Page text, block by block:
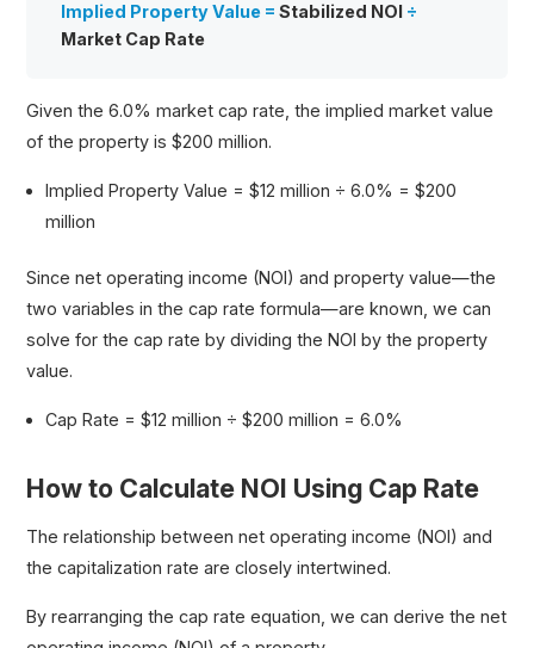
Implied Property Value = Stabilized NOI ÷
Market Cap Rate
Given the 6.0% market cap rate, the implied market value
of the property is $200 million.
Implied Property Value = $12 million ÷ 6.0% = $200
million
Since net operating income (NOI) and property value—the
two variables in the cap rate formula—are known, we can
solve for the cap rate by dividing the NOI by the property
value.
Cap Rate = $12 million ÷ $200 million = 6.0%
How to Calculate NOI Using Cap Rate
The relationship between net operating income (NOI) and
the capitalization rate are closely intertwined.
By rearranging the cap rate equation, we can derive the net